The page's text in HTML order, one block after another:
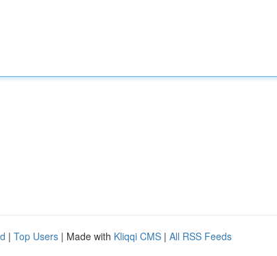
| Top Users | Made with Kliqqi CMS | All RSS Feeds